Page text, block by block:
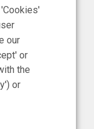
our
or
the
or